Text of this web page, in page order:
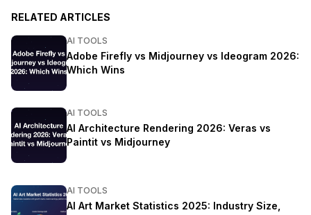
RELATED ARTICLES
AI TOOLS
Adobe Firefly vs Midjourney vs Ideogram 2026:
Which Wins
AI TOOLS
AI Architecture Rendering 2026: Veras vs
Paintit vs Midjourney
AI TOOLS
AI Art Market Statistics 2025: Industry Size,